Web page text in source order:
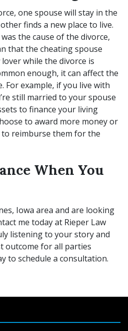
one spouse will stay in the
finds a new place to live.
the cause of the divorce,
that the cheating spouse
while the divorce is
enough, it can affect the
For example, if you live with
still married to your spouse
to finance your living
to award more money or
reimburse them for the
When You
Iowa area and are looking
me today at Rieper Law
listening to your story and
outcome for all parties
to schedule a consultation.